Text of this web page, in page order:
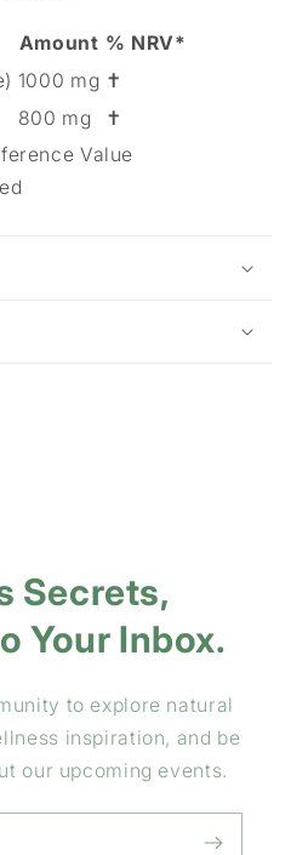
Amount % NRV*
1000 mg ✝
800 mg
✝
Value
Secrets,
Your Inbox.
to explore natural
inspiration, and be
our upcoming events.